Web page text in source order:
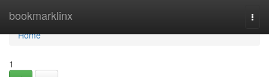
bookmarklinx
Home
Home
1